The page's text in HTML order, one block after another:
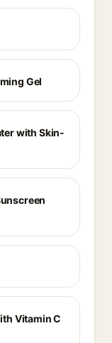
Gel
with Skin-
Vitamin C